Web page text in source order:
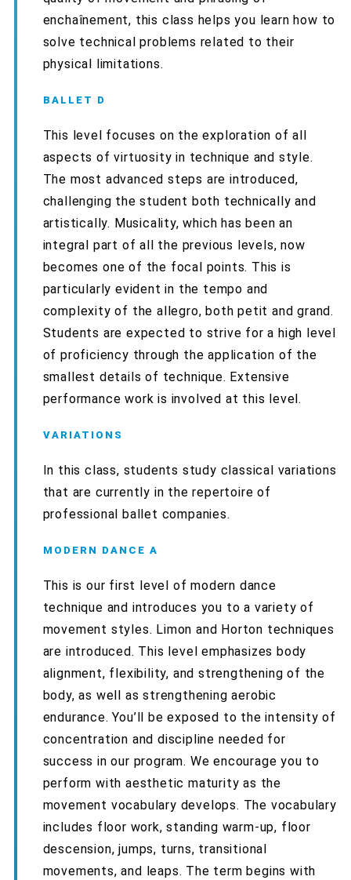
enchaînement, this class helps you learn how to
solve technical problems related to their
physical limitations.
BALLET D
This level focuses on the exploration of all
aspects of virtuosity in technique and style.
The most advanced steps are introduced,
challenging the student both technically and
artistically. Musicality, which has been an
integral part of all the previous levels, now
becomes one of the focal points. This is
particularly evident in the tempo and
complexity of the allegro, both petit and grand.
Students are expected to strive for a high level
of proficiency through the application of the
smallest details of technique. Extensive
performance work is involved at this level.
VARIATIONS
In this class, students study classical variations
that are currently in the repertoire of
professional ballet companies.
MODERN DANCE A
This is our first level of modern dance
technique and introduces you to a variety of
movement styles. Limon and Horton techniques
are introduced. This level emphasizes body
alignment, flexibility, and strengthening of the
body, as well as strengthening aerobic
endurance. You’ll be exposed to the intensity of
concentration and discipline needed for
success in our program. We encourage you to
perform with aesthetic maturity as the
movement vocabulary develops. The vocabulary
includes floor work, standing warm-up, floor
descension, jumps, turns, transitional
movements, and leaps. The term begins with